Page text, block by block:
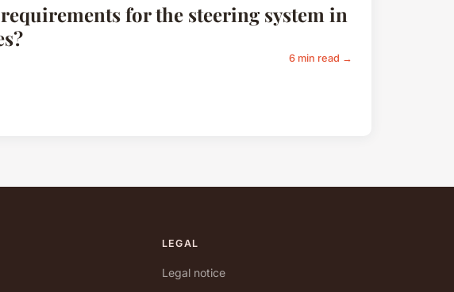
for the steering system in
6 min read →
LEGAL
Legal notice